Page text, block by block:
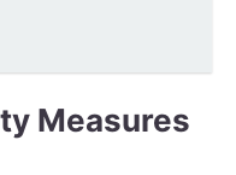
Measures